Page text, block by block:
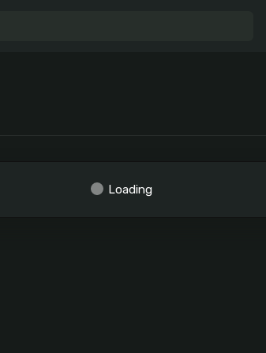
Loading